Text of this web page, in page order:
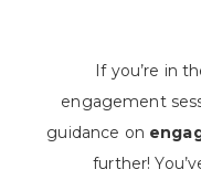
If you’re in
engagement
guidance on
further!